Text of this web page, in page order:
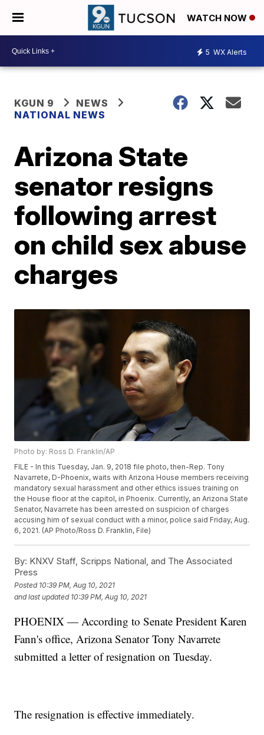
WATCH NOW
5 WX Alerts
KGUN 9
NEWS
NATIONAL NEWS
Arizona State
senator resigns
following arrest
on child sex abuse
charges
Photo by: Ross D. Franklin/AP
FILE - In this Tuesday, Jan. 9, 2018 file photo, then-Rep. Tony
Navarrete, D-Phoenix, waits with Arizona House members receiving
mandatory sexual harassment and other ethics issues training on
the House floor at the capitol, in Phoenix. Currently, an Arizona State
Senator, Navarrete has been arrested on suspicion of charges
accusing him of sexual conduct with a minor, police said Friday, Aug.
6, 2021. (AP Photo/Ross D. Franklin, File)
By: KNXV Staff, Scripps National, and The Associated
Press
Posted 10:39 PM, Aug 10, 2021
and last updated 10:39 PM, Aug 10, 2021
PHOENIX — According to Senate President Karen
Fann's office, Arizona Senator Tony Navarrete
submitted a letter of resignation on Tuesday.
The resignation is effective immediately.